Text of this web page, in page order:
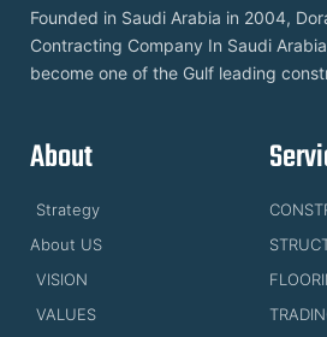
Founded in Saudi Arabia in 2004,
Contracting Company In Saudi
become one of the Gulf leading
About
Strategy
About US
VISION
VALUES